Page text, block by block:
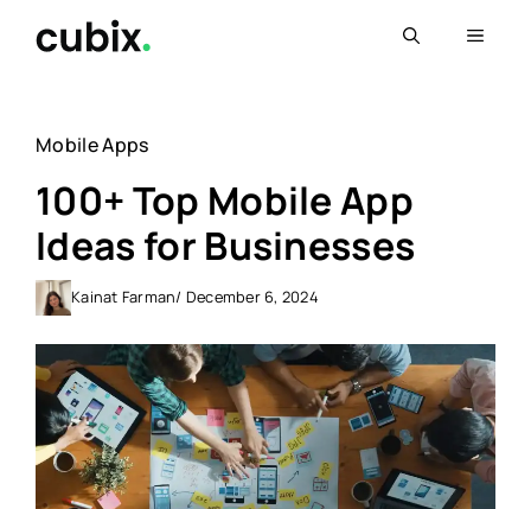
Menu
Mobile Apps
100+ Top Mobile App
Ideas for Businesses
Kainat Farman/ December 6, 2024